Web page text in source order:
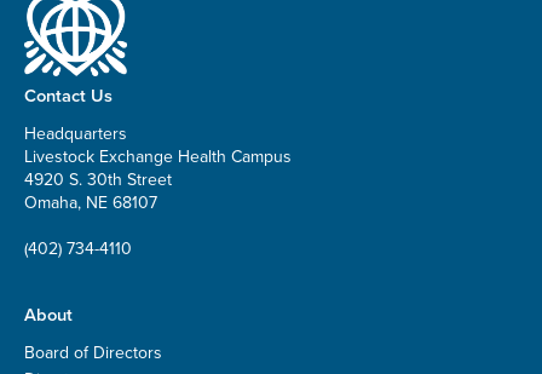
Contact Us
Headquarters
Livestock Exchange Health Campus
4920 S. 30th Street
Omaha, NE 68107
(402) 734-4110
About
Board of Directors